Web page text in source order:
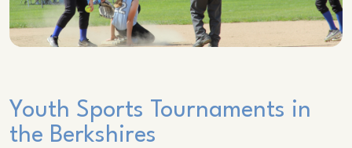
Youth Sports Tournaments in
the Berkshires